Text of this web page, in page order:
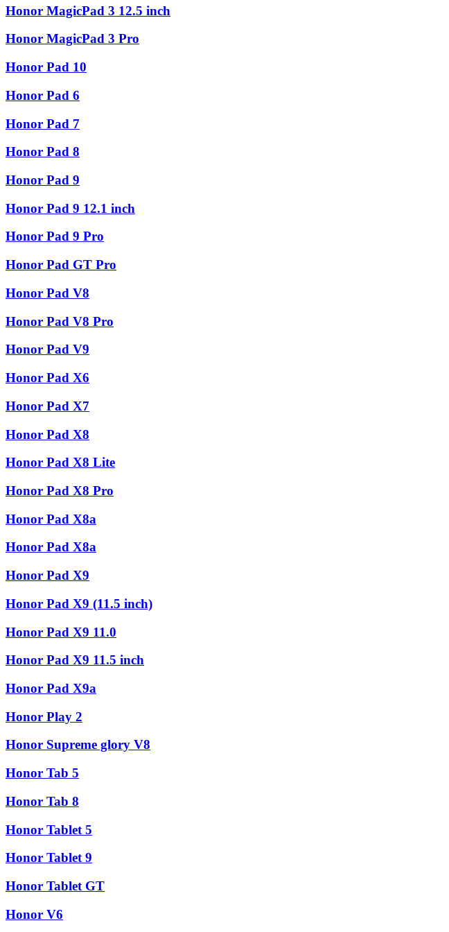
Honor MagicPad 3 12.5 inch
Honor MagicPad 3 Pro
Honor Pad 10
Honor Pad 6
Honor Pad 7
Honor Pad 8
Honor Pad 9
Honor Pad 9 12.1 inch
Honor Pad 9 Pro
Honor Pad GT Pro
Honor Pad V8
Honor Pad V8 Pro
Honor Pad V9
Honor Pad X6
Honor Pad X7
Honor Pad X8
Honor Pad X8 Lite
Honor Pad X8 Pro
Honor Pad X8a
Honor Pad X8a
Honor Pad X9
Honor Pad X9 (11.5 inch)
Honor Pad X9 11.0
Honor Pad X9 11.5 inch
Honor Pad X9a
Honor Play 2
Honor Supreme glory V8
Honor Tab 5
Honor Tab 8
Honor Tablet 5
Honor Tablet 9
Honor Tablet GT
Honor V6